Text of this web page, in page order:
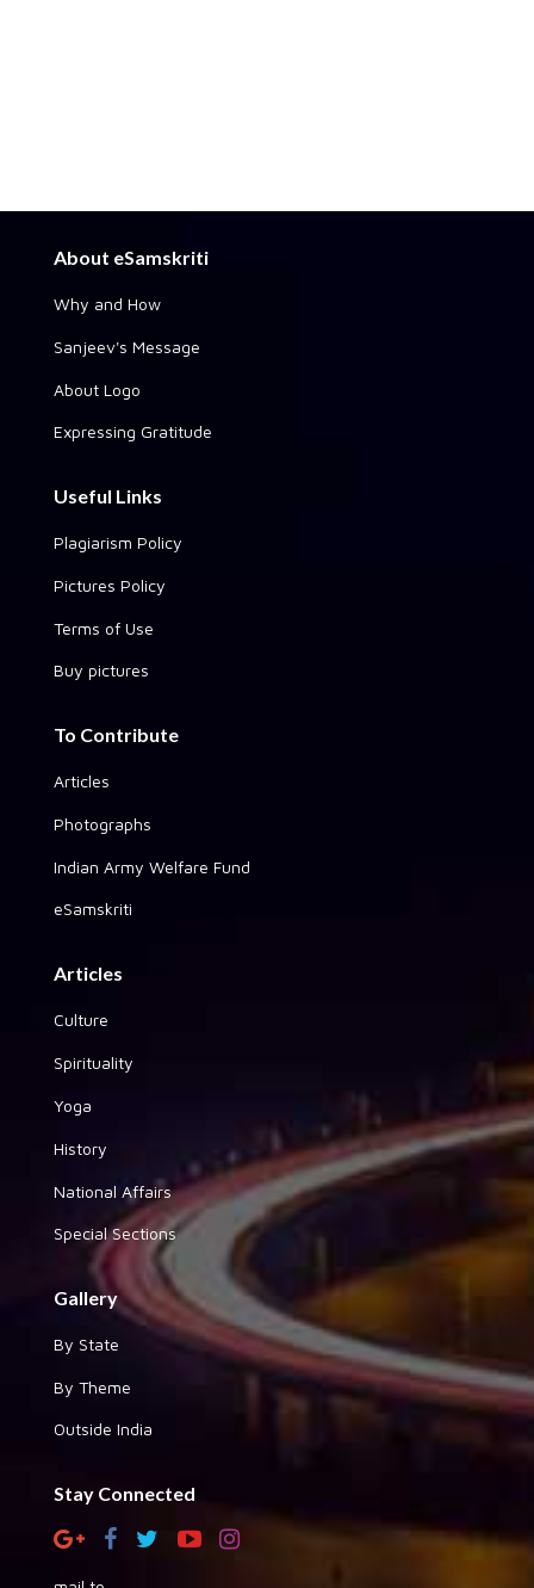
About eSamskriti
Why and How
Sanjeev's Message
About Logo
Expressing Gratitude
Useful Links
Plagiarism Policy
Pictures Policy
Terms of Use
Buy pictures
To Contribute
Articles
Photographs
Indian Army Welfare Fund
eSamskriti
Articles
Culture
Spirituality
Yoga
History
National Affairs
Special Sections
Gallery
By State
By Theme
Outside India
Stay Connected